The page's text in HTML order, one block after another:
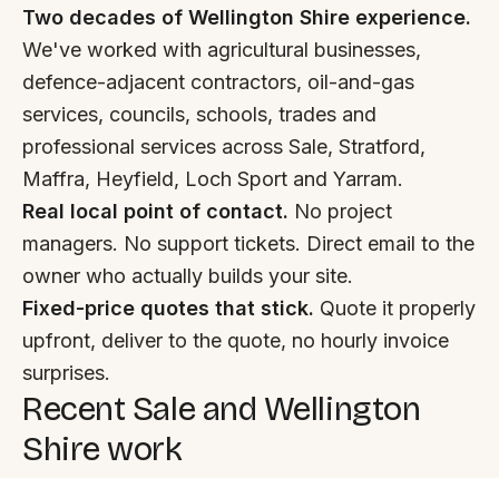
HOURS
MON - FRI 8:30am - 4:30pm
SAT - SUN
WHERE
Serving all of Gippsland and Victoria.
South Coast Websites
Two decades of Wellington Shire experience.
We've worked with agricultural businesses,
defence-adjacent contractors, oil-and-gas
services, councils, schools, trades and
professional services across Sale, Stratford,
Maffra, Heyfield, Loch Sport and Yarram.
Real local point of contact. No project
managers. No support tickets. Direct email to the
owner who actually builds your site.
Fixed-price quotes that stick. Quote it properly
upfront, deliver to the quote, no hourly invoice
surprises.
Recent Sale and Wellington
Shire work